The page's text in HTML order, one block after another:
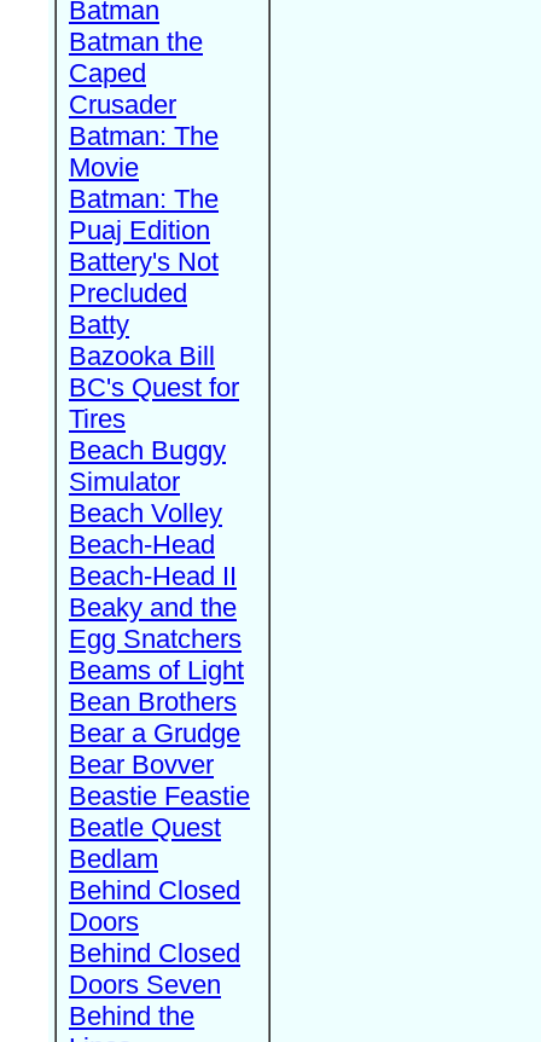
Batman
Batman the
Caped
Crusader
Batman: The
Movie
Batman: The
Puaj Edition
Battery's Not
Precluded
Batty
Bazooka Bill
BC's Quest for
Tires
Beach Buggy
Simulator
Beach Volley
Beach-Head
Beach-Head II
Beaky and the
Egg Snatchers
Beams of Light
Bean Brothers
Bear a Grudge
Bear Bovver
Beastie Feastie
Beatle Quest
Bedlam
Behind Closed
Doors
Behind Closed
Doors Seven
Behind the